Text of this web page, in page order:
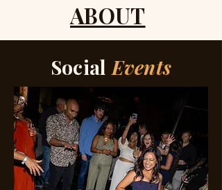
ABOUT
Social Events